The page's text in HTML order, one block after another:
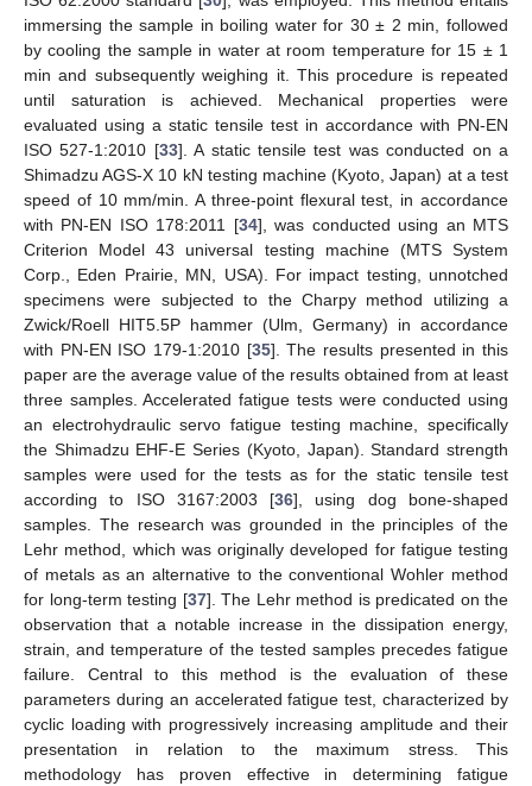
immersing the sample in boiling water for 30 ± 2 min, followed
by cooling the sample in water at room temperature for 15 ± 1
min and subsequently weighing it. This procedure is repeated
until saturation is achieved. Mechanical properties were
evaluated using a static tensile test in accordance with PN-EN
ISO 527-1:2010 [33]. A static tensile test was conducted on a
Shimadzu AGS-X 10 kN testing machine (Kyoto, Japan) at a test
speed of 10 mm/min. A three-point flexural test, in accordance
with PN-EN ISO 178:2011 [34], was conducted using an MTS
Criterion Model 43 universal testing machine (MTS System
Corp., Eden Prairie, MN, USA). For impact testing, unnotched
specimens were subjected to the Charpy method utilizing a
Zwick/Roell HIT5.5P hammer (Ulm, Germany) in accordance
with PN-EN ISO 179-1:2010 [35]. The results presented in this
paper are the average value of the results obtained from at least
three samples. Accelerated fatigue tests were conducted using
an electrohydraulic servo fatigue testing machine, specifically
the Shimadzu EHF-E Series (Kyoto, Japan). Standard strength
samples were used for the tests as for the static tensile test
according to ISO 3167:2003 [36], using dog bone-shaped
samples. The research was grounded in the principles of the
Lehr method, which was originally developed for fatigue testing
of metals as an alternative to the conventional Wohler method
for long-term testing [37]. The Lehr method is predicated on the
observation that a notable increase in the dissipation energy,
strain, and temperature of the tested samples precedes fatigue
failure. Central to this method is the evaluation of these
parameters during an accelerated fatigue test, characterized by
cyclic loading with progressively increasing amplitude and their
presentation in relation to the maximum stress. This
methodology has proven effective in determining fatigue